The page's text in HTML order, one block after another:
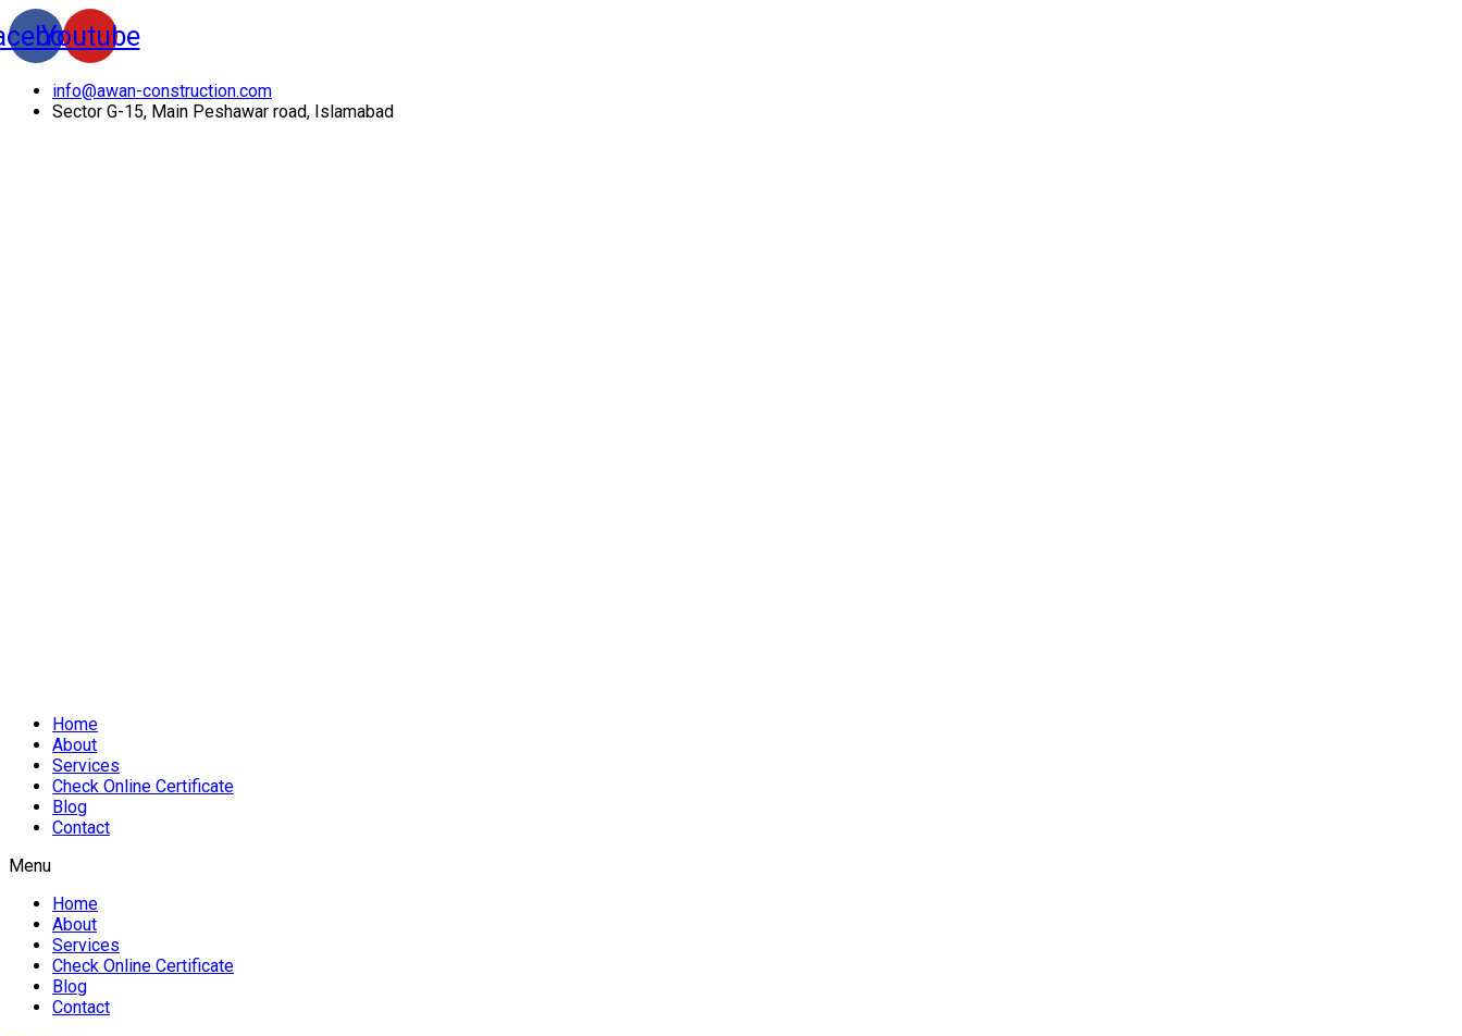
Youtube
info@awan-construction.com
Sector G-15, Main Peshawar road, Islamabad
Home
About
Services
Check Online Certificate
Blog
Contact
Menu
Home
About
Services
Check Online Certificate
Blog
Contact